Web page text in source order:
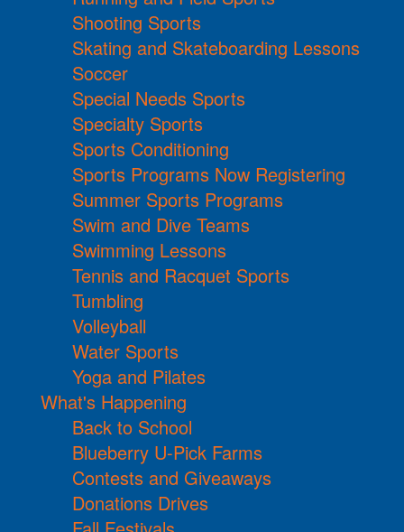
Shooting Sports
Skating and Skateboarding Lessons
Soccer
Special Needs Sports
Specialty Sports
Sports Conditioning
Sports Programs Now Registering
Summer Sports Programs
Swim and Dive Teams
Swimming Lessons
Tennis and Racquet Sports
Tumbling
Volleyball
Water Sports
Yoga and Pilates
What's Happening
Back to School
Blueberry U-Pick Farms
Contests and Giveaways
Donations Drives